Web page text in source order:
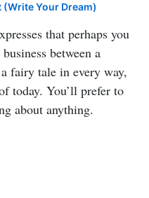
(Write Your Dream)
that perhaps you
between a
fairy tale in every way,
today. You’ll prefer to
about anything.